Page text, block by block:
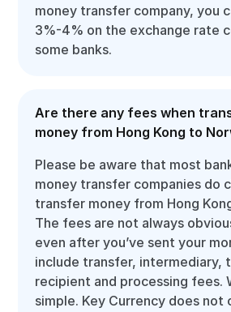
money transfer company, you
3%-4% on the exchange rate
some banks.
Are there any fees when
money from Hong Kong to
Please be aware that most
money transfer companies do
transfer money from Hong
The fees are not always
even after you’ve sent your
include transfer, intermediary,
recipient and processing fees.
simple. Key Currency does not